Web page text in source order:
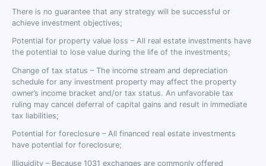
There is no guarantee that any strategy will be successful or
achieve investment objectives;
Potential for property value loss – All real estate investments have
the potential to lose value during the life of the investments;
Change of tax status – The income stream and depreciation
schedule for any investment property may affect the property
owner’s income bracket and/or tax status. An unfavorable tax
ruling may cancel deferral of capital gains and result in immediate
tax liabilities;
Potential for foreclosure – All financed real estate investments
have potential for foreclosure;
Illiquidity – Because 1031 exchanges are commonly offered